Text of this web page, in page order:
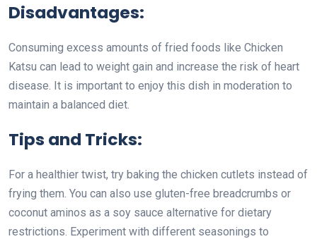
Disadvantages:
Consuming excess amounts of fried foods like Chicken
Katsu can lead to weight gain and increase the risk of heart
disease. It is important to enjoy this dish in moderation to
maintain a balanced diet.
Tips and Tricks:
For a healthier twist, try baking the chicken cutlets instead of
frying them. You can also use gluten-free breadcrumbs or
coconut aminos as a soy sauce alternative for dietary
restrictions. Experiment with different seasonings to